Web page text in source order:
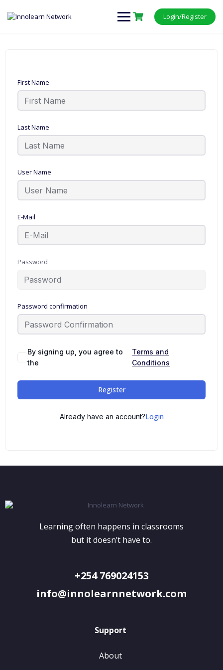
Login/Register
First Name
Last Name
User Name
E-Mail
Password
Password confirmation
By signing up, you agree to
the
Terms and
Conditions
Register
Already have an account?Login
Learning often happens in classrooms
but it doesn’t have to.
+254 769024153
info@innolearnnetwork.com
Support
About